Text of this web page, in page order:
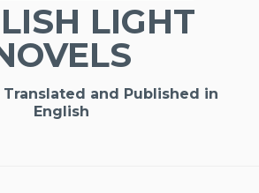
LIGHT
Translated and Published in
English